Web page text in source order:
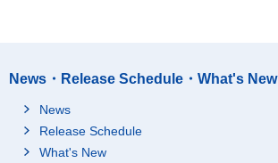
News・Release Schedule・What's New
News
Release Schedule
What's New